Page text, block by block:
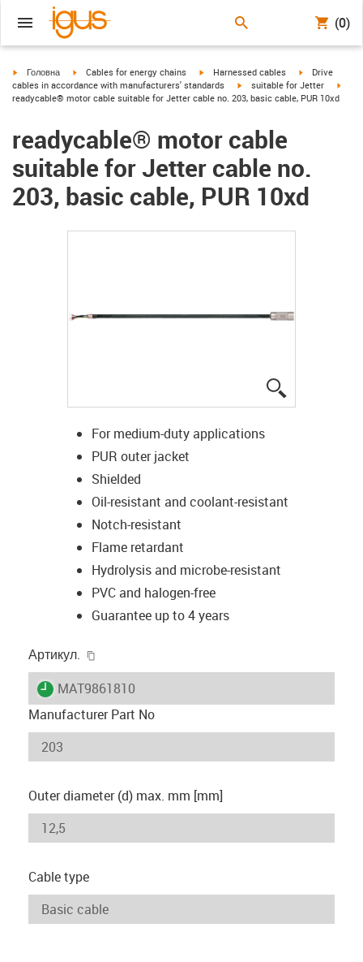
(0)
igus-icon-arrow-right
Головна igus-icon-arrow-right
Cables for energy chains igus-icon-arrow-right
Harnessed cables igus-icon-
Drive
cables in accordance with manufacturers' standards
igus-icon-arrow-right
suitable for Jetter
readycable® motor cable suitable for Jetter cable no. 203, basic cable, PUR 10xd
readycable® motor cable
suitable for Jetter cable no.
203, basic cable, PUR 10xd
For medium-duty applications
PUR outer jacket
Shielded
Oil-resistant and coolant-resistant
Notch-resistant
Flame retardant
Hydrolysis and microbe-resistant
PVC and halogen-free
Guarantee up to 4 years
Артикул.
igus-icon-lieferzeit
MAT9861810
Manufacturer Part No
Outer diameter (d) max. mm [mm]
Cable type